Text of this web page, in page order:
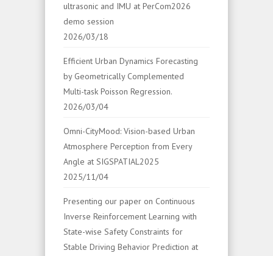
ultrasonic and IMU at PerCom2026
demo session
2026/03/18
Efficient Urban Dynamics Forecasting
by Geometrically Complemented
Multi-task Poisson Regression.
2026/03/04
Omni-CityMood: Vision-based Urban
Atmosphere Perception from Every
Angle at SIGSPATIAL2025
2025/11/04
Presenting our paper on Continuous
Inverse Reinforcement Learning with
State-wise Safety Constraints for
Stable Driving Behavior Prediction at